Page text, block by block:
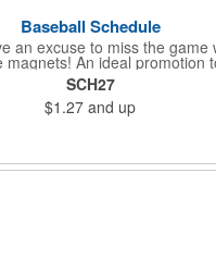
Baseball Schedule
an excuse to miss the game
magnets! An ideal promotion
fan in town, each
and can be customized with
of your choosing. All team
be sure to specify which
SCH27
$1.27 and up